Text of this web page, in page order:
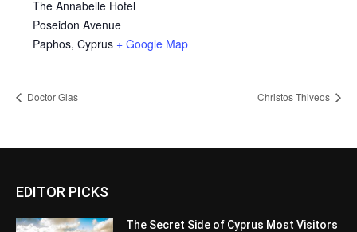
The Annabelle Hotel
Poseidon Avenue
Paphos, Cyprus + Google Map
Doctor Glas Christos Thiveos
EDITOR PICKS
The Secret Side of Cyprus Most Visitors